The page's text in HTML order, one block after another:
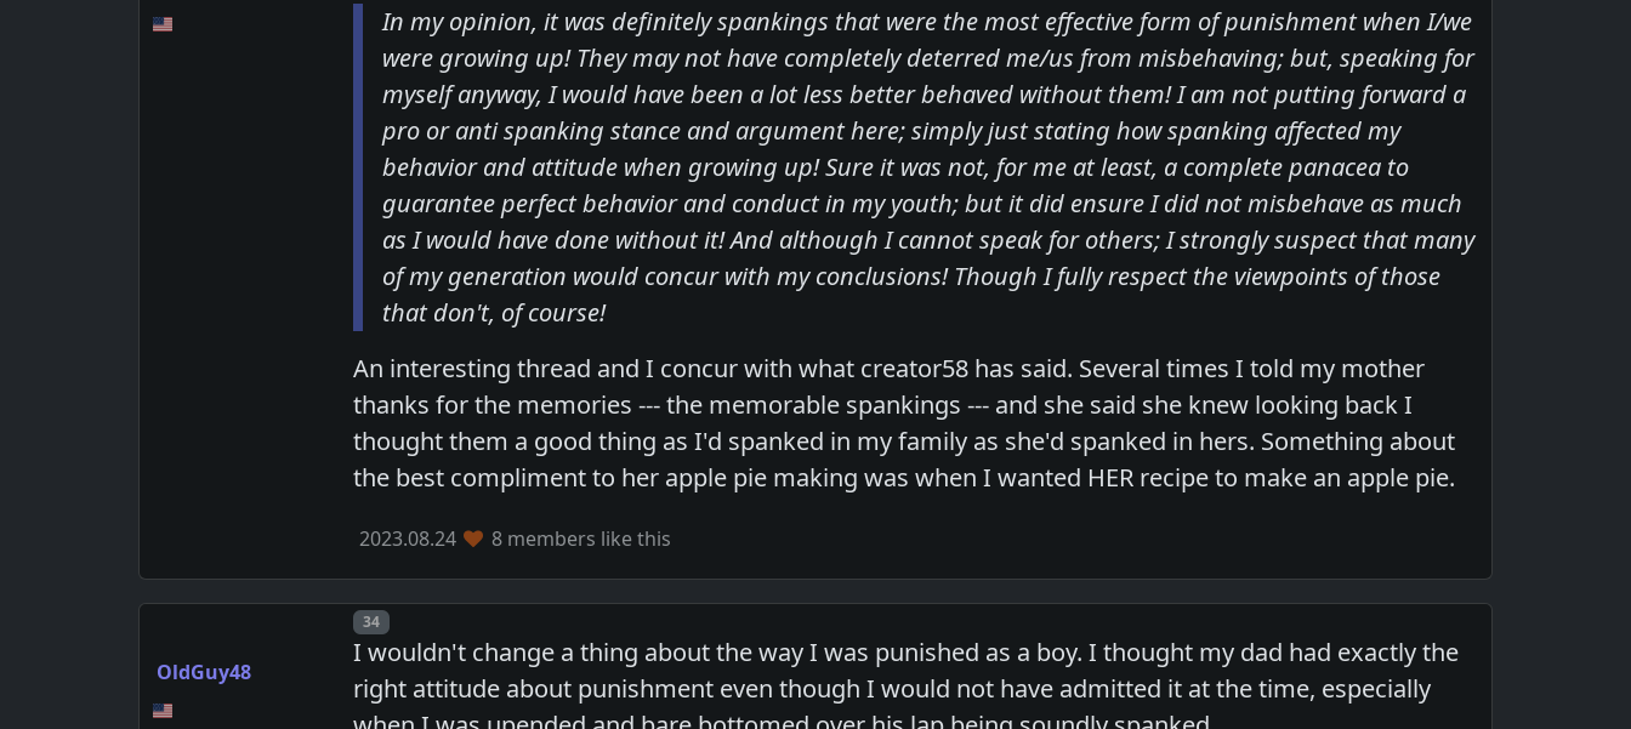
In my opinion, it was definitely spankings that were the most effective form of punishment when I/we
were growing up! They may not have completely deterred me/us from misbehaving; but, speaking for
myself anyway, I would have been a lot less better behaved without them! I am not putting forward a
pro or anti spanking stance and argument here; simply just stating how spanking affected my
behavior and attitude when growing up! Sure it was not, for me at least, a complete panacea to
guarantee perfect behavior and conduct in my youth; but it did ensure I did not misbehave as much
as I would have done without it! And although I cannot speak for others; I strongly suspect that many
of my generation would concur with my conclusions! Though I fully respect the viewpoints of those
that don't, of course!
An interesting thread and I concur with what creator58 has said. Several times I told my mother
thanks for the memories --- the memorable spankings --- and she said she knew looking back I
thought them a good thing as I'd spanked in my family as she'd spanked in hers. Something about
the best compliment to her apple pie making was when I wanted HER recipe to make an apple pie.
2023.08.24 8 members like this
OldGuy48
Post number
34
I wouldn't change a thing about the way I was punished as a boy. I thought my dad had exactly the
right attitude about punishment even though I would not have admitted it at the time, especially